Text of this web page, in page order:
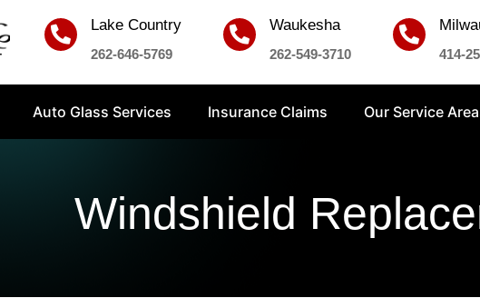
 Lake Country
262-646-5769
 Waukesha
262-549-3710

414-
Auto Glass Services Insurance Claims Our Service
Windshield